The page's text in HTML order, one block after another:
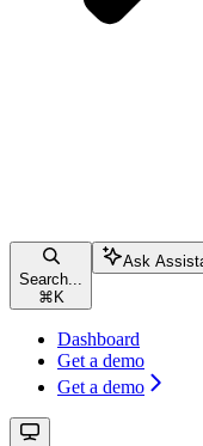
Search...
⌘ K
Ask
Dashboard
Get a demo
Get a demo